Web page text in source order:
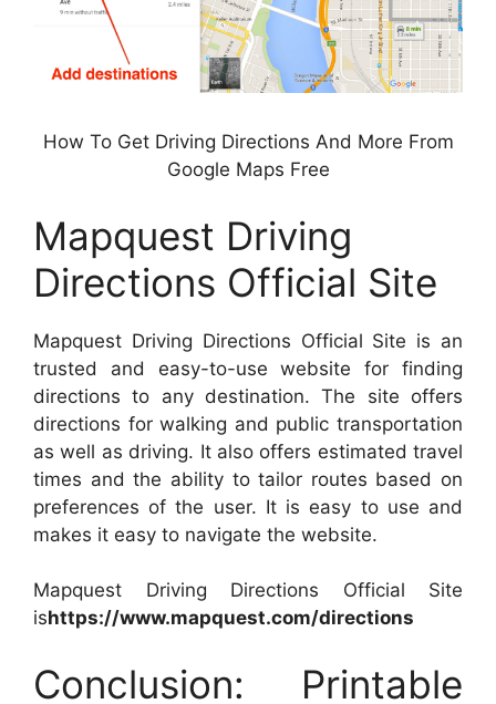
How To Get Driving Directions And More From
Google Maps Free
Mapquest Driving
Directions Official Site
Mapquest Driving Directions Official Site is an
trusted and easy-to-use website for finding
directions to any destination. The site offers
directions for walking and public transportation
as well as driving. It also offers estimated travel
times and the ability to tailor routes based on
preferences of the user. It is easy to use and
makes it easy to navigate the website.
Mapquest Driving Directions Official Site
ishttps://www.mapquest.com/directions
Conclusion: Printable